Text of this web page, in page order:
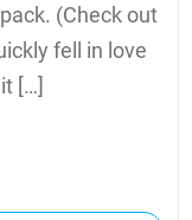
(Check out
fell in love
[…]